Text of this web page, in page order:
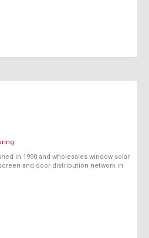
in 1990 and wholesales window solar
and door distribution network in